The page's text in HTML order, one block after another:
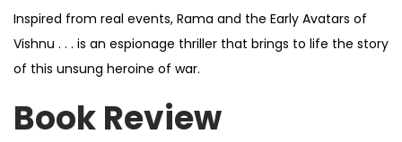
Inspired from real events, Rama and the Early Avatars of
Vishnu . . . is an espionage thriller that brings to life the story
of this unsung heroine of war.
Book Review